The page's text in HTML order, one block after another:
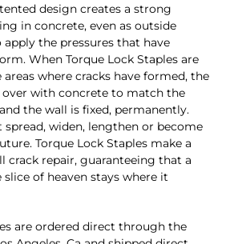
design creates a strong
in concrete, even as outside
the pressures that have
When Torque Lock Staples are
where cracks have formed, the
over with concrete to match the
the wall is fixed, permanently.
spread, widen, lengthen or become
Torque Lock Staples make a
crack repair, guaranteeing that a
of heaven stays where it
are ordered direct through the